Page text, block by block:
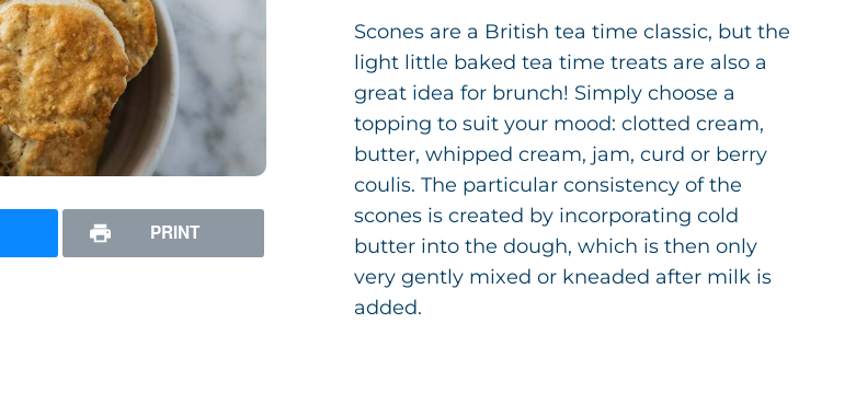
PRINT
Scones are a British tea time classic, but the
light little baked tea time treats are also a
great idea for brunch! Simply choose a
topping to suit your mood: clotted cream,
butter, whipped cream, jam, curd or berry
coulis. The particular consistency of the
scones is created by incorporating cold
butter into the dough, which is then only
very gently mixed or kneaded after milk is
added.